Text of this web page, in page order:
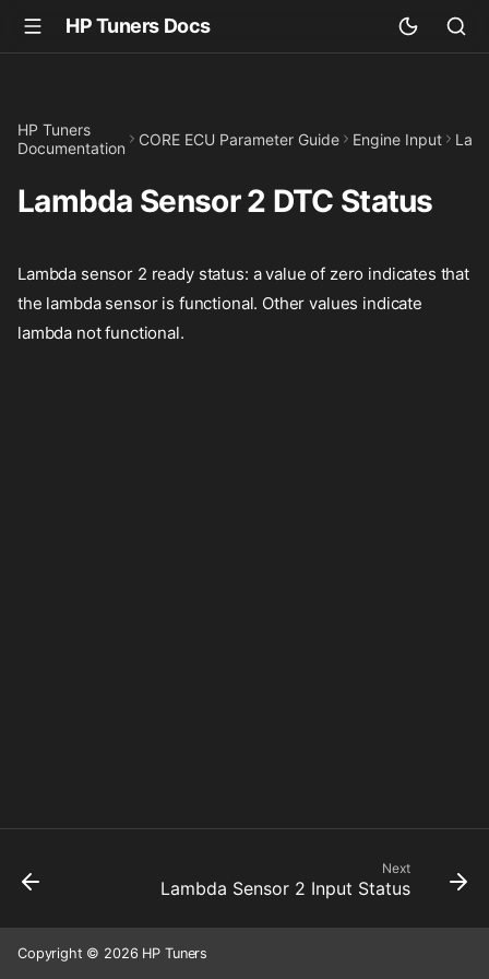
HP Tuners Docs
HP Tuners
Documentation
CORE ECU Parameter Guide Engine Input
Lambda Sensor 2 DTC Status
Lambda sensor 2 ready status: a value of zero indicates that
the lambda sensor is functional. Other values indicate
lambda not functional.
Next
Lambda Sensor 2 Input Status
Copyright © 2026 HP Tuners